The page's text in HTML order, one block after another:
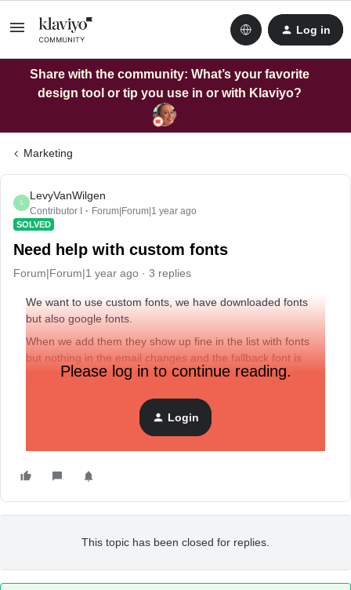
Log in
Share with the community: What’s your favorite
design tool or tip you use in or with Klaviyo?
Marketing
L
LevyVanWilgen
Contributor I Forum|Forum|1 year ago
SOLVED
Need help with custom fonts
Forum|Forum|1 year ago 3 replies
We want to use custom fonts, we have downloaded fonts
but also google fonts.
When we add them they show up fine in the list with fonts
but nothing in the email changes and the fallback font is
How can we resolve this issue?
I tried to add the fonts again and this didn't resolve the
Please log in to continue reading.
Login
This topic has been closed for replies.